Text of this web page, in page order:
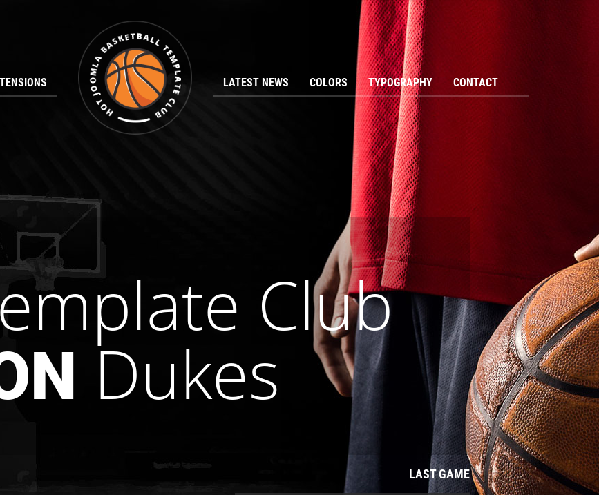
LATEST NEWS COLORS TYPOGRAPHY CONTACT
Club
Dukes
LAST GAME